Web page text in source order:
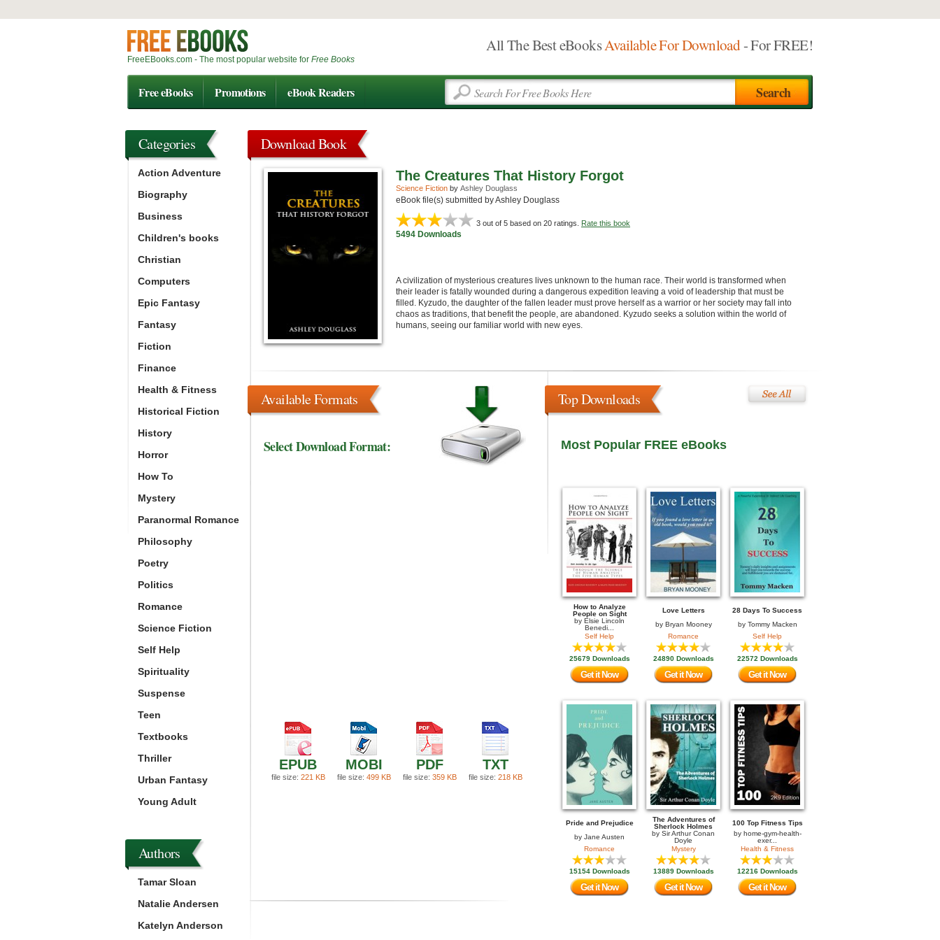
FreeEBooks.com - The most popular website for Free Books
All The Best eBooksAvailable For Download- For FREE!
Free eBooks Promotions eBook Readers
Download Book
The Creatures That History Forgot
Science Fiction by Ashley Douglass
eBook file(s) submitted by Ashley Douglass
3 out of 5 based on 20 ratings. Rate this book
5494 Downloads
A civilization of mysterious creatures lives unknown to the human race. Their world is transformed when
their leader is fatally wounded during a dangerous expedition leaving a void of leadership that must be
filled. Kyzudo, the daughter of the fallen leader must prove herself as a warrior or her society may fall into
chaos as traditions, that benefit the people, are abandoned. Kyzudo seeks a solution within the world of
humans, seeing our familiar world with new eyes.
Available Formats
Select Download Format:
EPUB
file size: 221 KB
MOBI
file size: 499 KB
PDF
file size: 359 KB
TXT
file size: 218 KB
Top Downloads
Most Popular FREE eBooks
How to Analyze
People on Sight
by Elsie Lincoln
Benedi...
Self Help
25679 Downloads
Get it Now
Love Letters
by Bryan Mooney
Romance
24890 Downloads
Get it Now
28 Days To Success
by Tommy Macken
Self Help
22572 Downloads
Get it Now
Pride and Prejudice
by Jane Austen
Romance
15154 Downloads
Get it Now
The Adventures of
Sherlock Holmes
by Sir Arthur Conan
Doyle
Mystery
13889 Downloads
Get it Now
100 Top Fitness Tips
by home-gym-health-
exer...
Health & Fitness
12216 Downloads
Get it Now
Categories
Action Adventure
Biography
Business
Children's books
Christian
Computers
Epic Fantasy
Fantasy
Fiction
Finance
Health & Fitness
Historical Fiction
History
Horror
How To
Mystery
Paranormal Romance
Philosophy
Poetry
Politics
Romance
Science Fiction
Self Help
Spirituality
Suspense
Teen
Textbooks
Thriller
Urban Fantasy
Young Adult
Authors
Tamar Sloan
Natalie Andersen
Katelyn Anderson